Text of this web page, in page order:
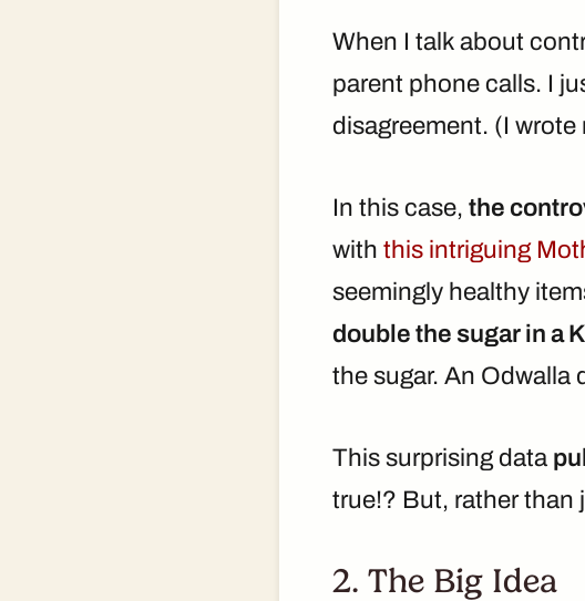
When I talk about
parent phone calls. I
disagreement. (I wrote
In this case, the
with this intriguing
seemingly healthy
double the sugar in a
the sugar. An Odwalla
This surprising data
true!? But, rather than
2. The Big Idea